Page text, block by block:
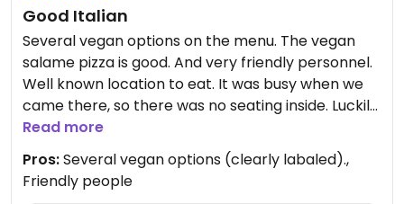
Good Italian
Several vegan options on the menu. The vegan
salame pizza is good. And very friendly personnel.
Well known location to eat. It was busy when we
came there, so there was no seating inside. Luckily
enough there was seating outside. Might be good
to make a reservation.
Updated from previous review on 2026-05-06
Read more
Pros:Several vegan options (clearly labaled).,
Friendly people